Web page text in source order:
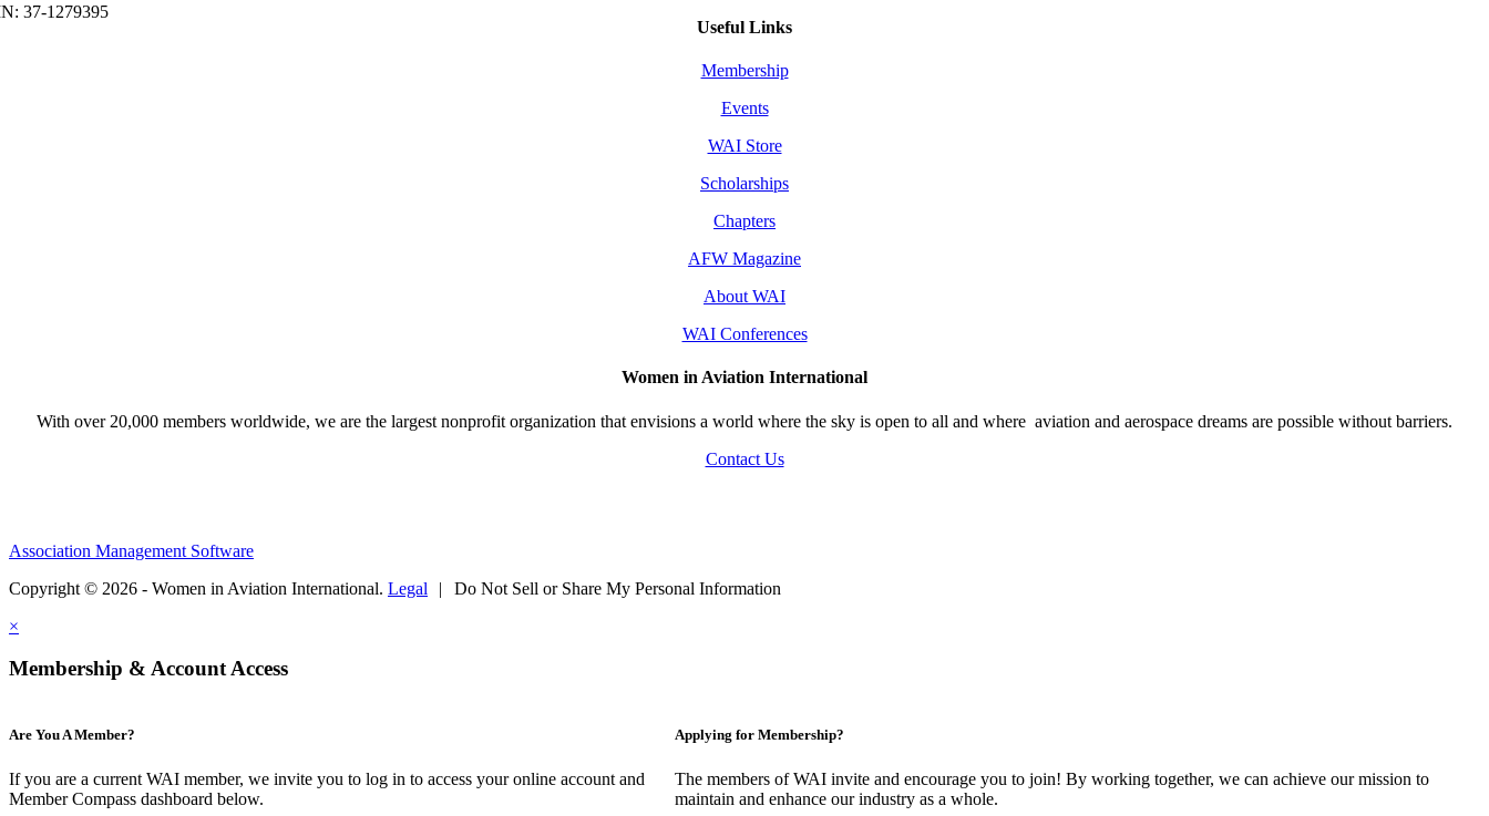
Useful Links
Membership
Events
WAI Store
Scholarships
Chapters
AFW Magazine
About WAI
WAI Conferences
Women in Aviation International
With over 20,000 members worldwide, we are the largest nonprofit organization that envisions a world where the sky is open to all and where aviation and aerospace dreams are possible without barriers.
Contact Us
Association Management Software
Copyright © 2026 - Women in Aviation International. Legal |
Do Not Sell or Share My Personal Information
×
Membership & Account Access
Are You A Member?
If you are a current WAI member, we invite you to log in to access your online account and
Member Compass dashboard below.
Applying for Membership?
The members of WAI invite and encourage you to join! By working together, we can achieve our mission to
maintain and enhance our industry as a whole.